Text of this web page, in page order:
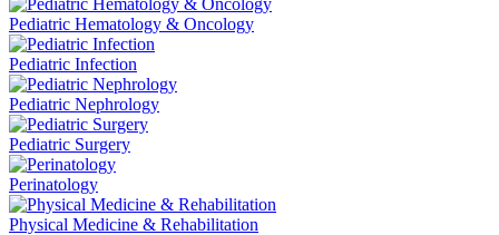
Pediatric Hematology & Oncology
Pediatric Infection
Pediatric Nephrology
Pediatric Surgery
Perinatology
Physical Medicine & Rehabilitation